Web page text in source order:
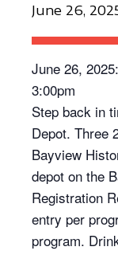
June 26,
June 26,
3:00pm
Step back in
Depot. Three
Bayview
depot on the
Registration
entry per
program.